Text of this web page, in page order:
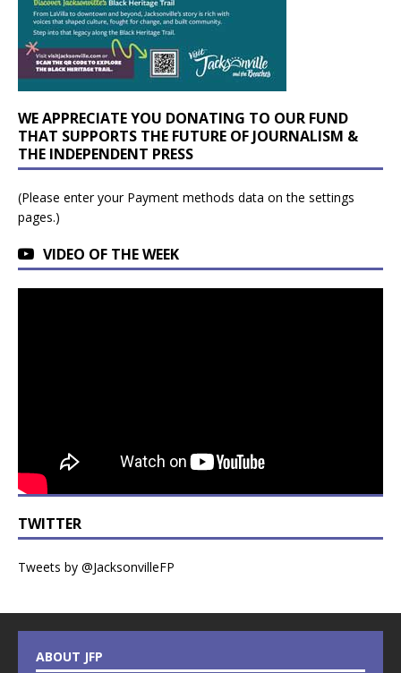
WE APPRECIATE YOU DONATING TO OUR FUND
THAT SUPPORTS THE FUTURE OF JOURNALISM &
THE INDEPENDENT PRESS
(Please enter your Payment methods data on the settings
pages.)
VIDEO OF THE WEEK
TWITTER
Tweets by @JacksonvilleFP
ABOUT JFP